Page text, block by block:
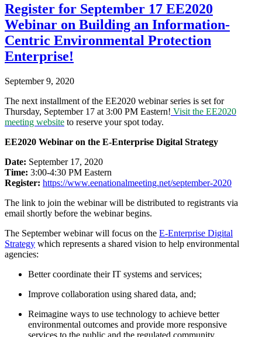
Register for September 17 EE2020
Webinar on Building an Information-
Centric Environmental Protection
Enterprise!
September 9, 2020
The next installment of the EE2020 webinar series is set for
Thursday, September 17 at 3:00 PM Eastern! Visit the EE2020
meeting website to reserve your spot today.
EE2020 Webinar on the E-Enterprise Digital Strategy
Date: September 17, 2020
Time: 3:00-4:30 PM Eastern
Register: https://www.eenationalmeeting.net/september-2020
The link to join the webinar will be distributed to registrants via
email shortly before the webinar begins.
The September webinar will focus on the E-Enterprise Digital
Strategy which represents a shared vision to help environmental
agencies:
Better coordinate their IT systems and services;
Improve collaboration using shared data, and;
Reimagine ways to use technology to achieve better
environmental outcomes and provide more responsive
services to the public and the regulated community.